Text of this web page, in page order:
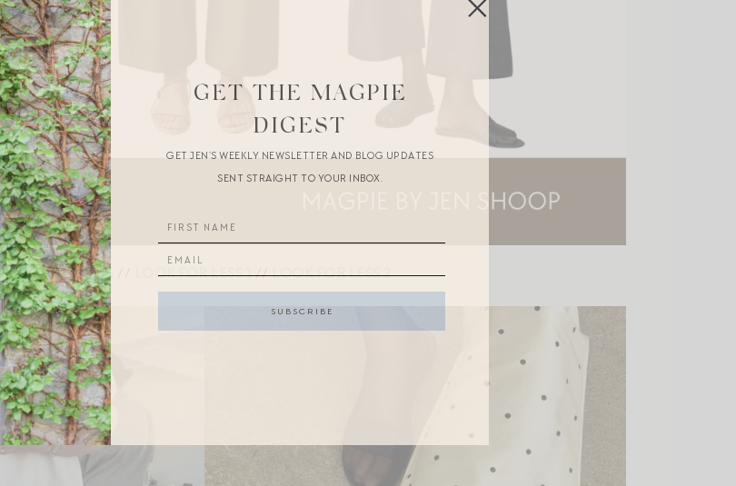
DONNI PANTS LOOK FOR LESS 1//LOOK FOR LESS 2
GET THE MAGPIE
DIGEST
GET JEN’S WEEKLY NEWSLETTER AND BLOG UPDATES
SENT STRAIGHT TO YOUR INBOX.